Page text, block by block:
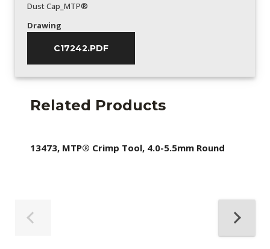
Dust Cap_MTP®
Drawing
C17242.PDF
Related Products
13473, MTP® Crimp Tool, 4.0-5.5mm Round